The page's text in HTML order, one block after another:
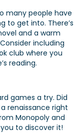
many people have
to get into. There’s
and a warm
including
club where you
reading.
games a try. Did
renaissance right
Monopoly and
to discover it!